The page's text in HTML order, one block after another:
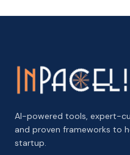
AI-powered tools, expert-
and proven frameworks to
startup.